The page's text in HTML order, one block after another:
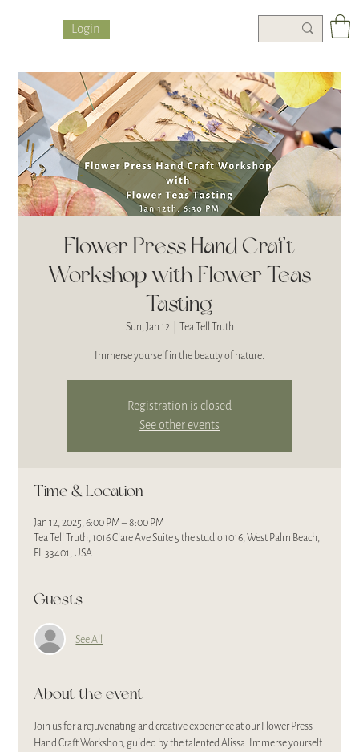
Login
Flower Press Hand Craft
Workshop with Flower Teas
Tasting
Sun, Jan 12
  |
Tea Tell Truth
Immerse yourself in the beauty of nature.
Registration is closed
See other events
Time & Location
Jan 12, 2025, 6:00 PM – 8:00 PM
Tea Tell Truth, 1016 Clare Ave Suite 5 the studio 1016, West Palm Beach,
FL 33401, USA
Guests
See All
About the event
Join us for a rejuvenating and creative experience at our Flower Press
Hand Craft Workshop, guided by the talented Alissa. Immerse yourself